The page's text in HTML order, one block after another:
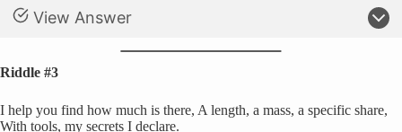
View Answer
Riddle #3
I help you find how much is there, A length, a mass, a specific share,
With tools, my secrets I declare.